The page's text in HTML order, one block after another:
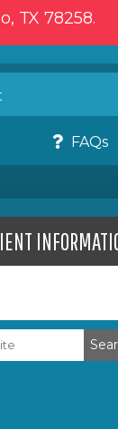
TX 78258.
FAQs